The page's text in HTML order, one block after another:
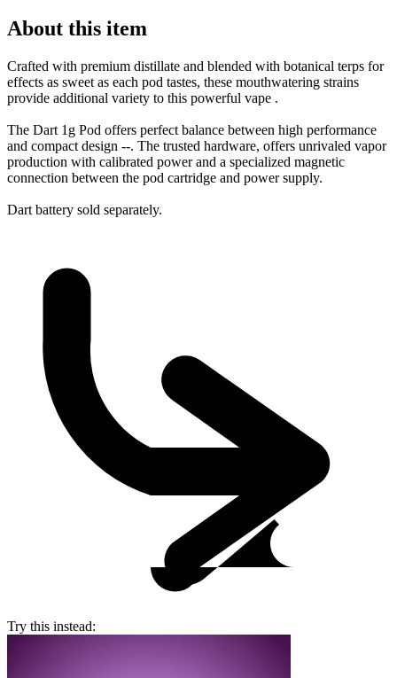
About this item
Crafted with premium distillate and blended with botanical terps for
effects as sweet as each pod tastes, these mouthwatering strains
provide additional variety to this powerful vape .
The Dart 1g Pod offers perfect balance between high performance
and compact design --. The trusted hardware, offers unrivaled vapor
production with calibrated power and a specialized magnetic
connection between the pod cartridge and power supply.
Dart battery sold separately.
Try this instead: